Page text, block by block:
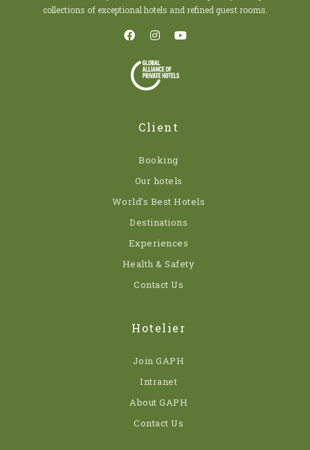
collections of exceptional hotels and refined guest rooms.
Client
Booking
Our hotels
World’s Best Hotels
Destinations
Experiences
Health & Safety
Contact Us
Hotelier
Join GAPH
Intranet
About GAPH
Contact Us